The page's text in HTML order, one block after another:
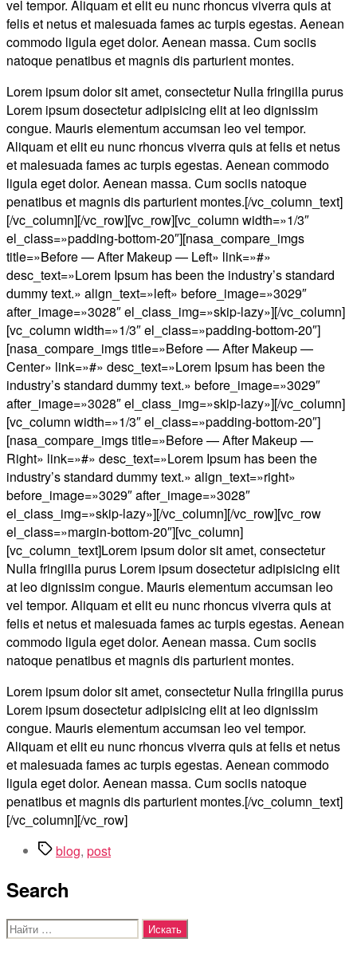
vel tempor. Aliquam et elit eu nunc rhoncus viverra quis at
felis et netus et malesuada fames ac turpis egestas. Aenean
commodo ligula eget dolor. Aenean massa. Cum sociis
natoque penatibus et magnis dis parturient montes.
Lorem ipsum dolor sit amet, consectetur Nulla fringilla purus
Lorem ipsum dosectetur adipisicing elit at leo dignissim
congue. Mauris elementum accumsan leo vel tempor.
Aliquam et elit eu nunc rhoncus viverra quis at felis et netus
et malesuada fames ac turpis egestas. Aenean commodo
ligula eget dolor. Aenean massa. Cum sociis natoque
penatibus et magnis dis parturient montes.[/vc_column_text]
[/vc_column][/vc_row][vc_row][vc_column width=»1/3″
el_class=»padding-bottom-20″][nasa_compare_imgs
title=»Before — After Makeup — Left» link=»#»
desc_text=»Lorem Ipsum has been the industry’s standard
dummy text.» align_text=»left» before_image=»3029″
after_image=»3028″ el_class_img=»skip-lazy»][/vc_column]
[vc_column width=»1/3″ el_class=»padding-bottom-20″]
[nasa_compare_imgs title=»Before — After Makeup —
Center» link=»#» desc_text=»Lorem Ipsum has been the
industry’s standard dummy text.» before_image=»3029″
after_image=»3028″ el_class_img=»skip-lazy»][/vc_column]
[vc_column width=»1/3″ el_class=»padding-bottom-20″]
[nasa_compare_imgs title=»Before — After Makeup —
Right» link=»#» desc_text=»Lorem Ipsum has been the
industry’s standard dummy text.» align_text=»right»
before_image=»3029″ after_image=»3028″
el_class_img=»skip-lazy»][/vc_column][/vc_row][vc_row
el_class=»margin-bottom-20″][vc_column]
[vc_column_text]Lorem ipsum dolor sit amet, consectetur
Nulla fringilla purus Lorem ipsum dosectetur adipisicing elit
at leo dignissim congue. Mauris elementum accumsan leo
vel tempor. Aliquam et elit eu nunc rhoncus viverra quis at
felis et netus et malesuada fames ac turpis egestas. Aenean
commodo ligula eget dolor. Aenean massa. Cum sociis
natoque penatibus et magnis dis parturient montes.
Lorem ipsum dolor sit amet, consectetur Nulla fringilla purus
Lorem ipsum dosectetur adipisicing elit at leo dignissim
congue. Mauris elementum accumsan leo vel tempor.
Aliquam et elit eu nunc rhoncus viverra quis at felis et netus
et malesuada fames ac turpis egestas. Aenean commodo
ligula eget dolor. Aenean massa. Cum sociis natoque
penatibus et magnis dis parturient montes.[/vc_column_text]
[/vc_column][/vc_row]
Метки
blog, post
Search
Поиск: